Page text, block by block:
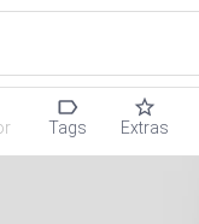
Tags Extras